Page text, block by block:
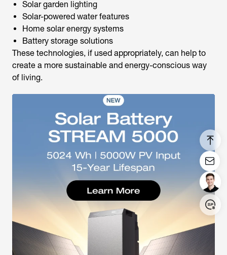
United States (English)
Solar garden lighting
Solar-powered water features
Home solar energy systems
Battery storage solutions
These technologies, if used appropriately, can help to
create a more sustainable and energy-conscious way
of living.